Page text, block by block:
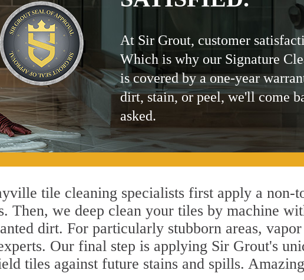
At Sir Grout, customer
Which is why our Signature
is covered by a one-year
dirt, stain, or peel, we'll come
asked.
tile cleaning specialists first apply a non-
Then, we deep clean your tiles by machine
dirt. For particularly stubborn areas,
Our final step is applying Sir Grout's
tiles against future stains and spills.